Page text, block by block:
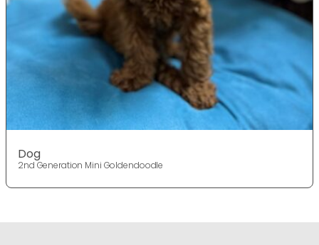
Dog
2nd Generation Mini Goldendoodle